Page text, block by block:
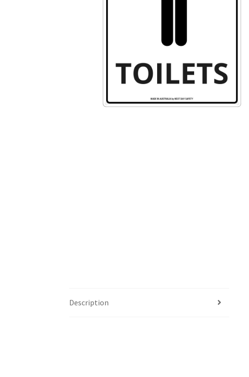
Description